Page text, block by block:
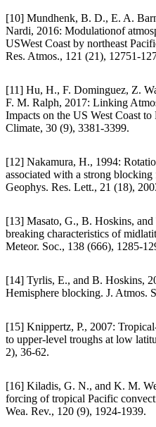
[10] Mundhenk, B. D., E. A.
Nardi, 2016: Modulationof
USWest Coast by northeast
Res. Atmos., 121 (21), 12751-
[11] Hu, H., F. Dominguez, Z.
F. M. Ralph, 2017: Linking
Impacts on the US West Coast
Climate, 30 (9), 3381-3399.
[12] Nakamura, H., 1994:
associated with a strong
Geophys. Res. Lett., 21 (18),
[13] Masato, G., B. Hoskins,
breaking characteristics of
Meteor. Soc., 138 (666), 1285-
[14] Tyrlis, E., and B. Hoskins,
Hemisphere blocking. J. Atmos.
[15] Knippertz, P., 2007:
to upper-level troughs at low
2), 36-62.
[16] Kiladis, G. N., and K. M.
forcing of tropical Pacific
Wea. Rev., 120 (9), 1924-1939.